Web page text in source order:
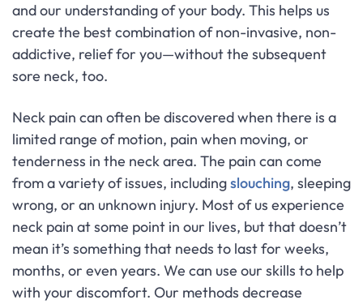
and our understanding of your body. This helps us
create the best combination of non-invasive, non-
addictive, relief for you—without the subsequent
sore neck, too.
Neck pain can often be discovered when there is a
limited range of motion, pain when moving, or
tenderness in the neck area. The pain can come
from a variety of issues, includingslouching, sleeping
wrong, or an unknown injury. Most of us experience
neck pain at some point in our lives, but that doesn’t
mean it’s something that needs to last for weeks,
months, or even years. We can use our skills to help
with your discomfort. Our methods decrease